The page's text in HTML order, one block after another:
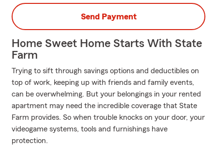
Send Payment
Home Sweet Home Starts With State
Farm
Trying to sift through savings options and deductibles on
top of work, keeping up with friends and family events,
can be overwhelming. But your belongings in your rented
apartment may need the incredible coverage that State
Farm provides. So when trouble knocks on your door, your
videogame systems, tools and furnishings have
protection.